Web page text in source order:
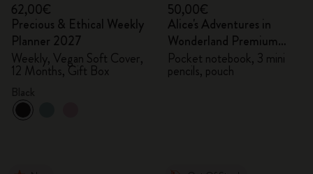
62,00€
Precious & Ethical Weekly
Planner 2027
Weekly, Vegan Soft Cover,
12 Months, Gift Box
50,00€
Alice's Adventures in
Wonderland Premium
Gift Box
Pocket notebook, 3 mini
pencils, pouch